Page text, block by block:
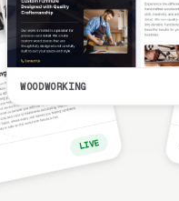
LIVE
WOODWORKING